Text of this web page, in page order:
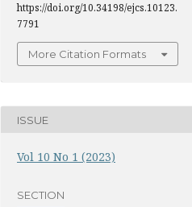
https://doi.org/10.34198/ejcs.10123.
7791
More Citation Formats
ISSUE
Vol 10 No 1 (2023)
SECTION